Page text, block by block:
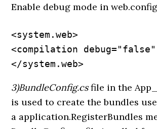
Enable debug mode in web.config
<system.web>
<compilation
</system.web>
3)BundleConfig.csfile in the
is used to create the bundles
a application.RegisterBundles